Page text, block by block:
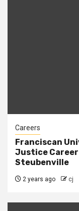
Careers
Franciscan
Justice
Steubenville
2 years ago cj